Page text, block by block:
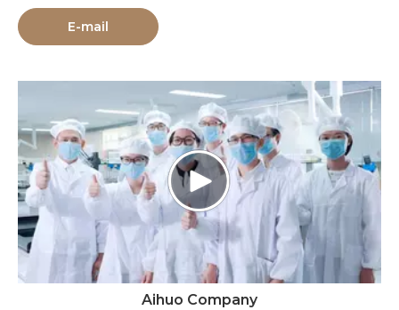
E-mail
Aihuo Company